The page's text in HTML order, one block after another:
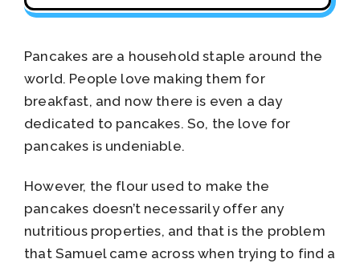
Pancakes are a household staple around the
world. People love making them for
breakfast, and now there is even a day
dedicated to pancakes. So, the love for
pancakes is undeniable.
However, the flour used to make the
pancakes doesn’t necessarily offer any
nutritious properties, and that is the problem
that Samuel came across when trying to find a